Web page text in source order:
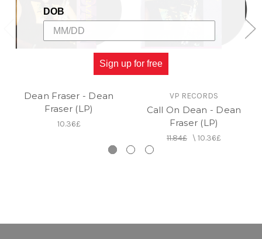
Dean Fraser - Dean
Fraser (LP)
10.36£
VP RECORDS
Call On Dean - Dean
Fraser (LP)
11.84£ \ 10.36£
DOB
Sign up for free